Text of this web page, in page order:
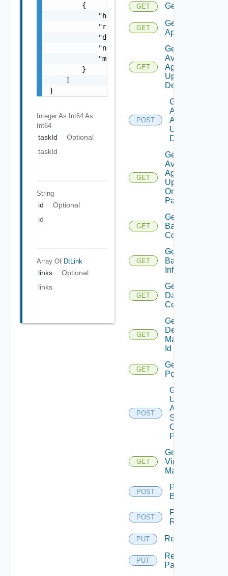
        {
            "href": "string",
            "rel": "string",
            "deprecated": false,
            "name": "string",
            "method": "string"
        }
    ]
}
Integer As Int64 As
Int64
taskId
Optional
taskId
String
id
Optional
id
Array Of DtLink
links
Optional
links
GET Get
GET
Get
Applications
GET
Get
Available
Agent
Update
Details
POST
Get
Available
Agent
Update
Details
GET
Get
Available
Agent
Update
On
Pattern
GET
Get
Backup
Count
GET
Get
Backup
Info
GET
Get
Data
Centers
GET
Get
Desktop
Manager
Id
GET
Get
Pools
POST
Get
Update
Agent
Status
On
Pattern
GET
Get
Virtual
Machine
POST
Perform
Backup
POST
Perform
Rollback
PUT Rename
PUT
Rename
Pattern